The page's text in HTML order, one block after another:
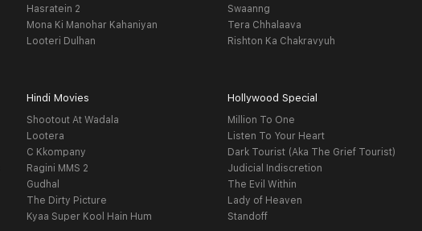
Hasratein 2
Mona Ki Manohar Kahaniyan
Looteri Dulhan
Swaanng
Tera Chhalaava
Rishton Ka Chakravyuh
Hindi Movies
Shootout At Wadala
Lootera
C Kkompany
Ragini MMS 2
Gudhal
The Dirty Picture
Kyaa Super Kool Hain Hum
Hollywood Special
Million To One
Listen To Your Heart
Dark Tourist (Aka The Grief Tourist)
Judicial Indiscretion
The Evil Within
Lady of Heaven
Standoff